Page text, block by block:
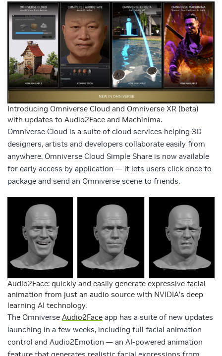
Introducing Omniverse Cloud and Omniverse XR (beta)
with updates to Audio2Face and Machinima.
Omniverse Cloud is a suite of cloud services helping 3D
designers, artists and developers collaborate easily from
anywhere. Omniverse Cloud Simple Share is now available
for early access by application — it lets users click once to
package and send an Omniverse scene to friends.
Audio2Face: quickly and easily generate expressive facial
animation from just an audio source with NVIDIA’s deep
learning AI technology.
The Omniverse Audio2Face app has a suite of new updates
launching in a few weeks, including full facial animation
control and Audio2Emotion — an AI-powered animation
feature that generates realistic facial expressions from